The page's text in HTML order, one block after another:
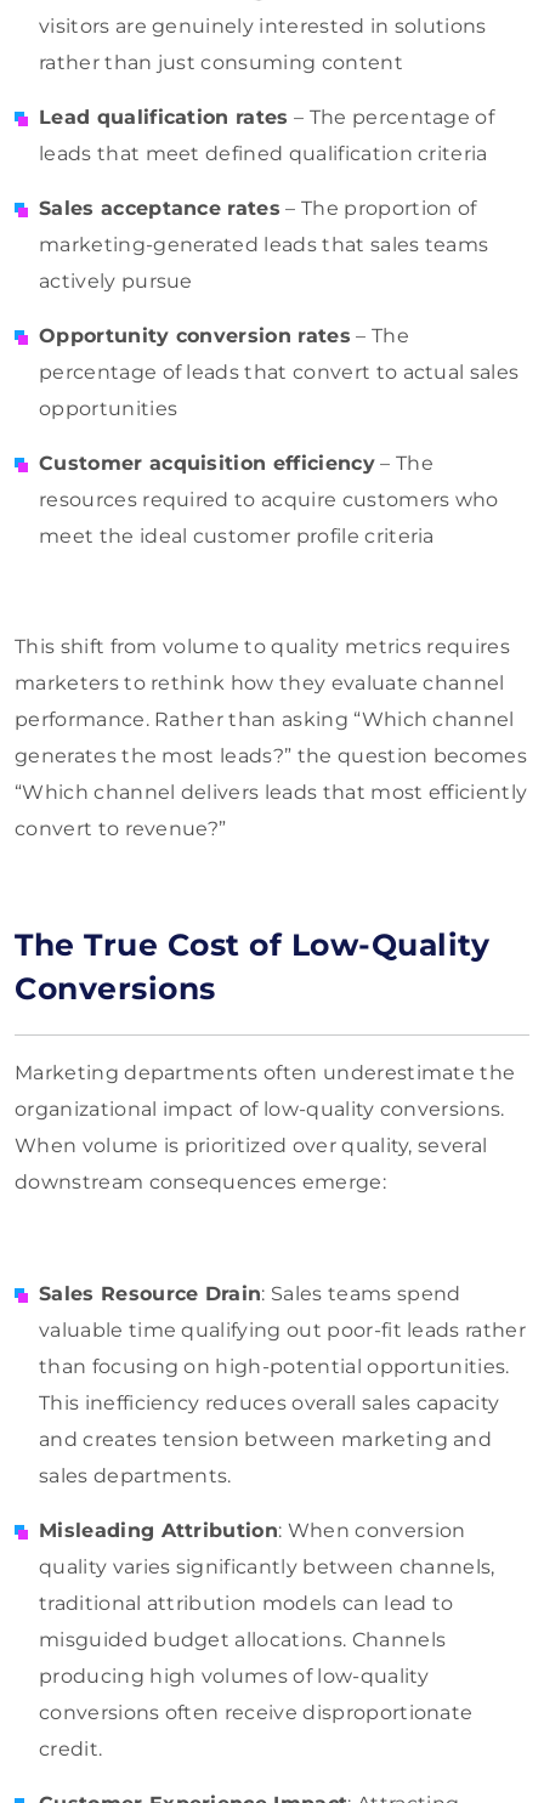
visitors are genuinely interested in solutions
rather than just consuming content
Lead qualification rates – The percentage of
leads that meet defined qualification criteria
Sales acceptance rates – The proportion of
marketing-generated leads that sales teams
actively pursue
Opportunity conversion rates – The
percentage of leads that convert to actual sales
opportunities
Customer acquisition efficiency– The
resources required to acquire customers who
meet the ideal customer profile criteria
This shift from volume to quality metrics requires
marketers to rethink how they evaluate channel
performance. Rather than asking “Which channel
generates the most leads?” the question becomes
“Which channel delivers leads that most efficiently
convert to revenue?”
The True Cost of Low-Quality
Conversions
Marketing departments often underestimate the
organizational impact of low-quality conversions.
When volume is prioritized over quality, several
downstream consequences emerge:
Sales Resource Drain: Sales teams spend
valuable time qualifying out poor-fit leads rather
than focusing on high-potential opportunities.
This inefficiency reduces overall sales capacity
and creates tension between marketing and
sales departments.
Misleading Attribution: When conversion
quality varies significantly between channels,
traditional attribution models can lead to
misguided budget allocations. Channels
producing high volumes of low-quality
conversions often receive disproportionate
credit.